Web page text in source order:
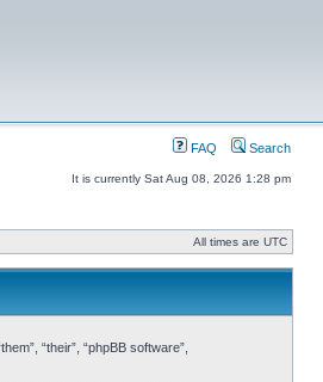
FAQ Search
It is currently Sat Aug 08, 2026 1:28 pm
All times are UTC
“their”, “phpBB software”,